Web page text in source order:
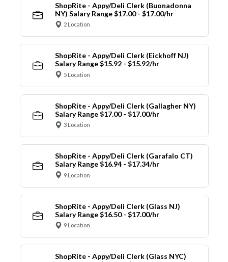
ShopRite - Appy/Deli Clerk (Buonadonna
NY) Salary Range $17.00 - $17.00/hr
2 Location
ShopRite - Appy/Deli Clerk (Eickhoff NJ)
Salary Range $15.92 - $15.92/hr
5 Location
ShopRite - Appy/Deli Clerk (Gallagher NY)
Salary Range $17.00 - $17.00/hr
3 Location
ShopRite - Appy/Deli Clerk (Garafalo CT)
Salary Range $16.94 - $17.34/hr
9 Location
ShopRite - Appy/Deli Clerk (Glass NJ)
Salary Range $16.50 - $17.00/hr
9 Location
ShopRite - Appy/Deli Clerk (Glass NYC)